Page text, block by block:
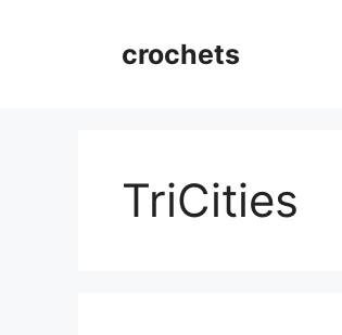
crochets
TriCities